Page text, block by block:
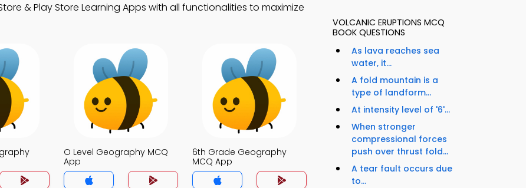
& Play Store Learning Apps with all functionalities to maximize
O Level Geography MCQ
App
6th Grade Geography
MCQ App
VOLCANIC ERUPTIONS MCQ
BOOK QUESTIONS
As lava reaches sea
water, it...
A fold mountain is a
type of landform...
At intensity level of '6'...
When stronger
compressional forces
push over thrust fold...
A tear fault occurs due
to...